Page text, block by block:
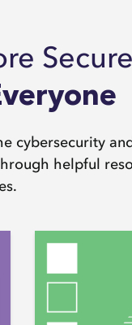
Secure
cybersecurity
helpful